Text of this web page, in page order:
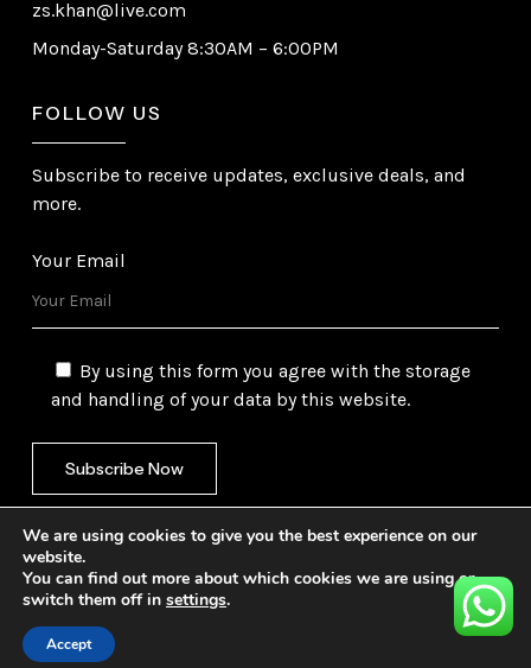
zs.khan@live.com
Monday-Saturday 8:30AM – 6:00PM
FOLLOW US
Subscribe to receive updates, exclusive deals, and
more.
Your Email
By using this form you agree with the storage
and handling of your data by this website.
©2026Gulf Trading Corporation Ltd. All Rights
We are using cookies to give you the best experience on our
website.
You can find out more about which cookies we are using or
switch them off in settings.
Accept